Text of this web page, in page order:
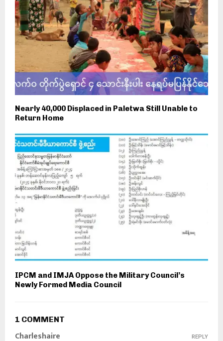
Nearly 40,000 Displaced in Paletwa Still Unable to
Return Home
IPCM and IMJA Oppose the Military Council’s
Newly Formed Media Council
1 COMMENT
Charleshaire REPLY